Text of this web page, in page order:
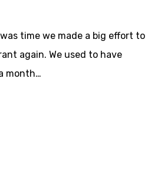
time we made a big effort to
again. We used to have
month…